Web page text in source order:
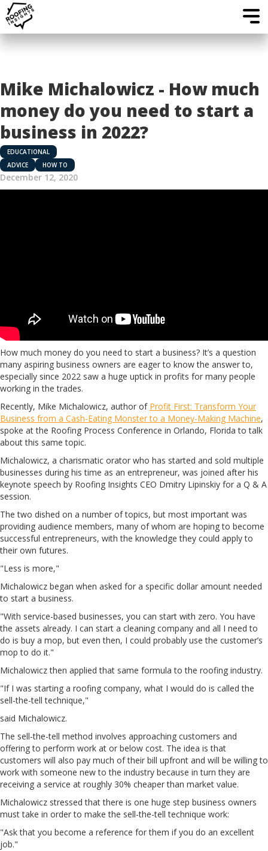
Mike Michalowicz - How much
money do you need to start a
business in 2022?
EDUCATIONAL
ADVICE
HOW TO
December 12, 2020
How much money do you need to start a business? It’s a question
many aspiring business owners are eager to know the answer to,
especially since 2022 saw a huge uptick in profits for many people
working in the trades.
Recently, Mike Michalowicz, author of Profit First: Transform Your
Business from a Cash-Eating Monster to a Money-Making Machine,
spoke at the Roofing Process Conference in Orlando, Florida to talk
about this same topic.
Michalowicz, a charismatic orator who has started and sold multiple
businesses during his time as an entrepreneur, was joined after his
keynote speech by Roofing Insights CEO Dmitry Lipinskiy for a Q & A
session.
The two dished on a number of topics, but most important was
providing audience members, many of whom are hoping to become
successful entrepreneurs, with the knowledge they could apply to
their own futures.
"Less is more,"
Michalowicz began when asked for a specific dollar amount needed
to start a business.
"With service-based businesses, you can start with zero. You have
the assets already. I can start a cleaning company and all I need to
do is buy a mop, but even then, I could probably use the customer’s
mop to do it."
Michalowicz then applied that same formula to the roofing industry.
"If I was starting a roofing company, what I would do is called the
sell-the-tell technique,"
said Michalowicz.
The sell-the-tell method involves approaching customers and
offering to perform work at or below cost. The idea is that
customers will also pay much of their bill upfront and will be willing to
work with someone new to the industry because in turn they are
receiving a service at roughly 30% cheaper than market value.
Michalowicz stressed that there is one huge step business owners
must take in order to make the sell-the-tell technique work:
"Ask that you become a reference for them if you do an excellent
job."